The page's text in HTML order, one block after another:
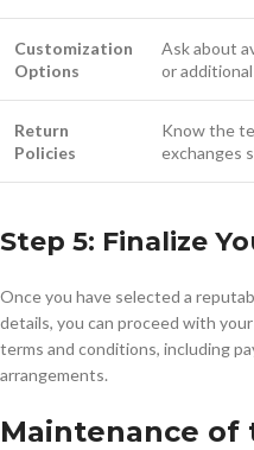
Customization
Options
Ask about
or
Return
Policies
Know the
exchanges
Step 5: Finalize
Once you have selected a
details, you can proceed with
terms and conditions, including
arrangements.
Maintenance of